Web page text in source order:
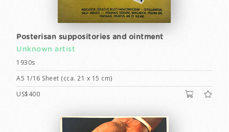
Posterisan suppositories and ointment
Unknown artist
1930s
A5 1/16 Sheet (cca. 21 x 15 cm)
US$400